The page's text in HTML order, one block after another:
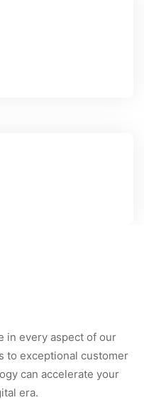
in every aspect of our
to exceptional customer
can accelerate your
era.